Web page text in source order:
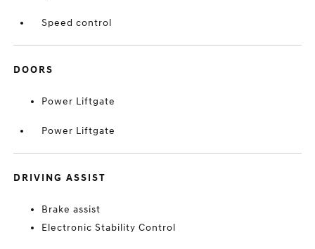
Speed control
DOORS
Power Liftgate
Power Liftgate
DRIVING ASSIST
Brake assist
Electronic Stability Control